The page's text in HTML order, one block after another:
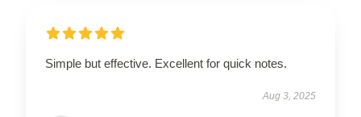
Simple but effective. Excellent for quick notes.
Aug 3, 2025